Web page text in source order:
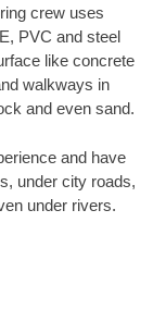
crew uses
PVC and steel
like concrete
walkways in
and even sand.
and have
under city roads,
under rivers.